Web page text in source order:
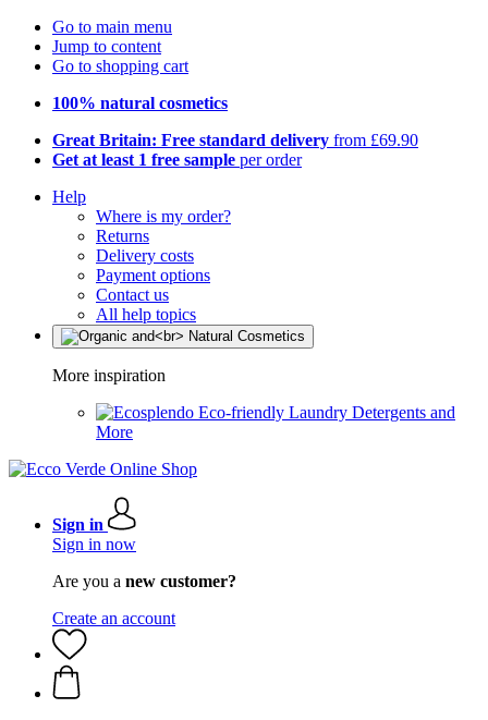
Go to main menu
Jump to content
Go to shopping cart
100% natural cosmetics
Great Britain: Free standard delivery from £69.90
Get at least 1 free sample per order
Help
Where is my order?
Returns
Delivery costs
Payment options
Contact us
All help topics
More inspiration
Eco-friendly Laundry Detergents and
More
Sign in
Sign in now
Are you a new customer?
Create an account